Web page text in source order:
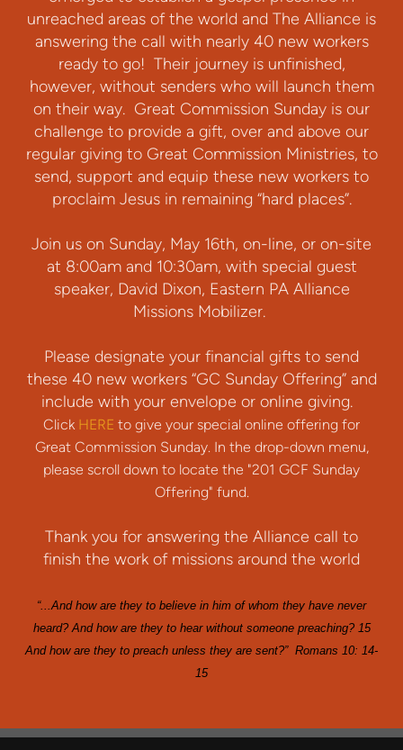
unreached areas of the world and The Alliance is
answering the call with nearly 40 new workers
ready to go! Their journey is unfinished,
however, without senders who will launch them
on their way. Great Commission Sunday is our
challenge to provide a gift, over and above our
regular giving to Great Commission Ministries, to
send, support and equip these new workers to
proclaim Jesus in remaining “hard places”.
Join us on Sunday, May 16th, on-line, or on-site
at 8:00am and 10:30am, with special guest
speaker, David Dixon, Eastern PA Alliance
Missions Mobilizer.
Please designate your financial gifts to send
these 40 new workers “GC Sunday Offering” and
include with your envelope or online giving.
Click HERE to give your special online offering for
Great Commission Sunday. In the drop-down menu,
please scroll down to locate the "201 GCF Sunday
Offering" fund.
Thank you for answering the Alliance call to
finish the work of missions around the world
“...And how are they to believe in him of whom they have never
heard? And how are they to hear without someone preaching? 15
And how are they to preach unless they are sent?” Romans 10: 14-
15